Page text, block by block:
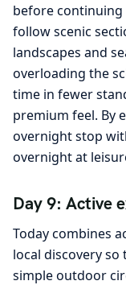
before
follow scenic
landscapes and
overloading the
time in fewer
premium feel. By
overnight stop
overnight at
Day 9: Active
Today combines
local discovery
simple outdoor